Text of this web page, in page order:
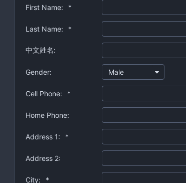
First Name: *
Last Name: *
中文姓名:
Gender: Male
Cell Phone: *
Home Phone:
Address 1: *
Address 2:
City: *